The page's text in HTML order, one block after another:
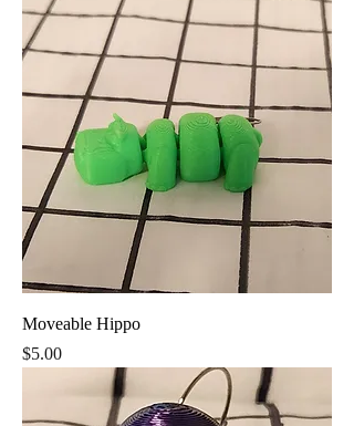
Moveable Hippo
Price
$5.00